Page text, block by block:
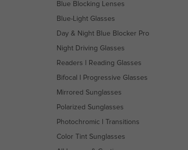
Blue Blocking Lenses
Blue-Light Glasses
Day & Night Blue Blocker Pro
Night Driving Glasses
Readers Reading Glasses
Bifocal Progressive Glasses
Mirrored Sunglasses
Polarized Sunglasses
Photochromic Transitions
Color Tint Sunglasses